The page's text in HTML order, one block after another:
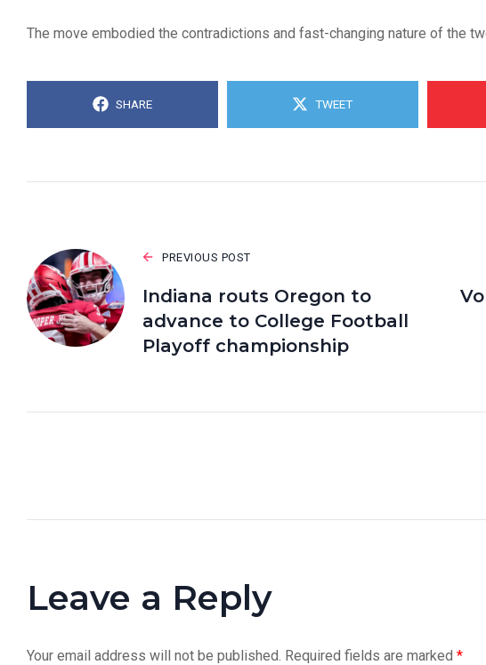
The move embodied the contradictions and fast-changing nature of the
SHARE TWEET
PREVIOUS POST
Indiana routs Oregon to
advance to College Football
Playoff championship
Leave a Reply
Your email address will not be published. Required fields are marked *